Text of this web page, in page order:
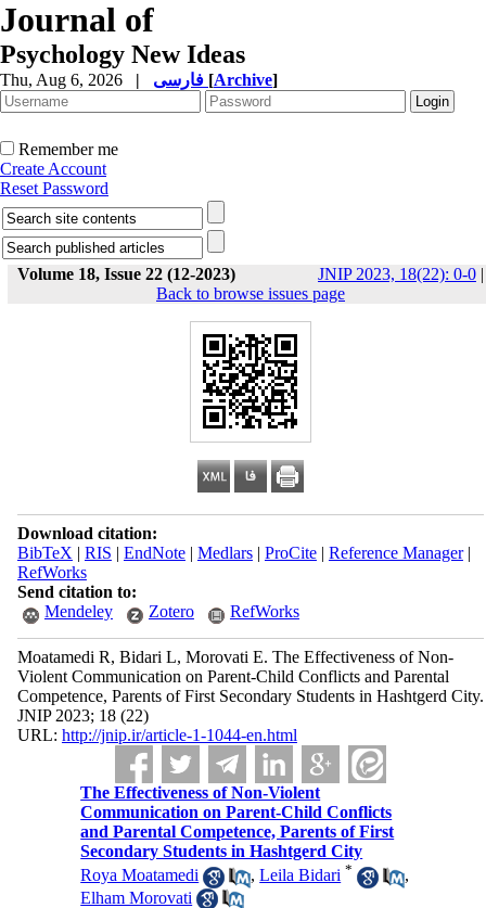
Journal of
Psychology New Ideas
Thu, Aug 6, 2026 | [Archive]
Remember me
Create Account
Reset Password
Volume 18, Issue 22 (12-2023) JNIP 2023, 18(22): 0-0 |
Back to browse issues page
Download citation:
BibTeX | RIS | EndNote| Medlars| ProCite| Reference Manager|
RefWorks
Send citation to:
Mendeley
Zotero RefWorks
Moatamedi R, Bidari L, Morovati E. The Effectiveness of Non-
Violent Communication on Parent-Child Conflicts and Parental
Competence, Parents of First Secondary Students in Hashtgerd City.
JNIP 2023; 18 (22)
URL: http://jnip.ir/article-1-1044-en.html
The Effectiveness of Non-Violent
Communication on Parent-Child Conflicts
and Parental Competence, Parents of First
Secondary Students in Hashtgerd City
Roya Moatamedi
,Leila Bidari *
,
Elham Morovati